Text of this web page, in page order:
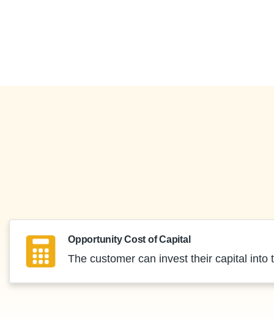
Opportunity Cost of Capital
The customer can invest their capital